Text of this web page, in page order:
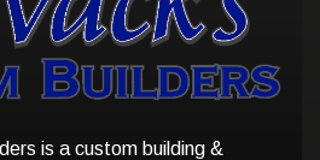
is a custom building &